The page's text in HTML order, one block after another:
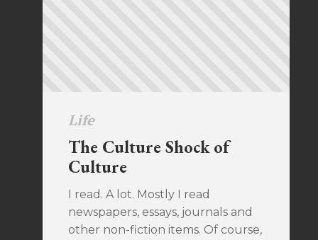
Life
The Culture Shock of
Culture
I read. A lot. Mostly I read
newspapers, essays, journals and
other non-fiction items. Of course,